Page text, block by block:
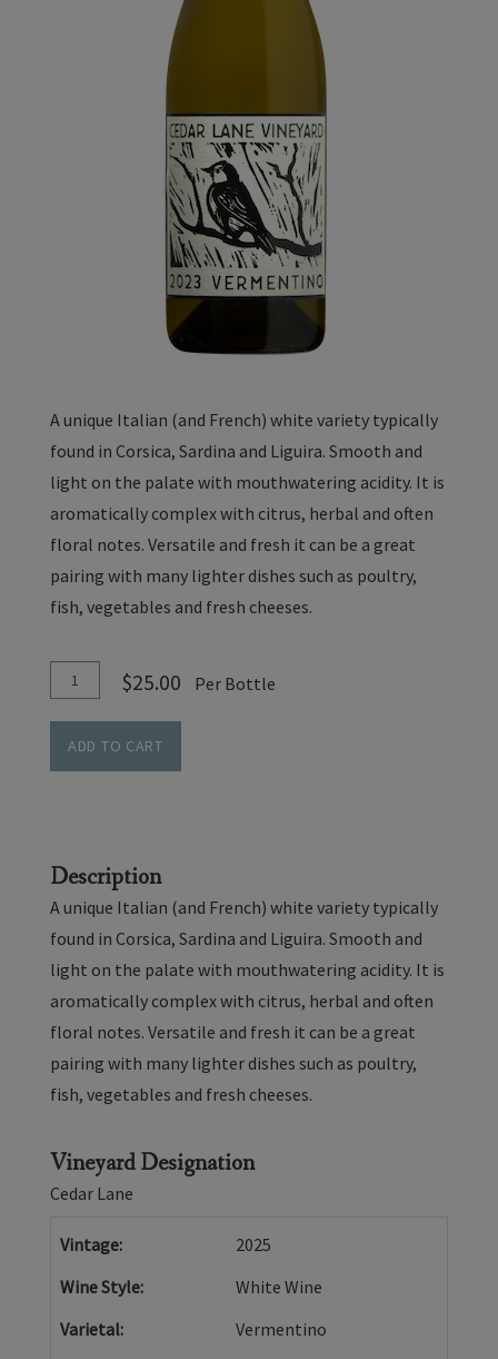
A unique Italian (and French) white variety typically
found in Corsica, Sardina and Liguira. Smooth and
light on the palate with mouthwatering acidity. It is
aromatically complex with citrus, herbal and often
floral notes. Versatile and fresh it can be a great
pairing with many lighter dishes such as poultry,
fish, vegetables and fresh cheeses.
Add
To
Cart
Quantity
for
Vermentino
-
-
$25.00 Per Bottle
ADD TO CART
Description
A unique Italian (and French) white variety typically
found in Corsica, Sardina and Liguira. Smooth and
light on the palate with mouthwatering acidity. It is
aromatically complex with citrus, herbal and often
floral notes. Versatile and fresh it can be a great
pairing with many lighter dishes such as poultry,
fish, vegetables and fresh cheeses.
Vineyard Designation
Cedar Lane
Vintage
2025
Wine Style
White Wine
Varietal
Vermentino